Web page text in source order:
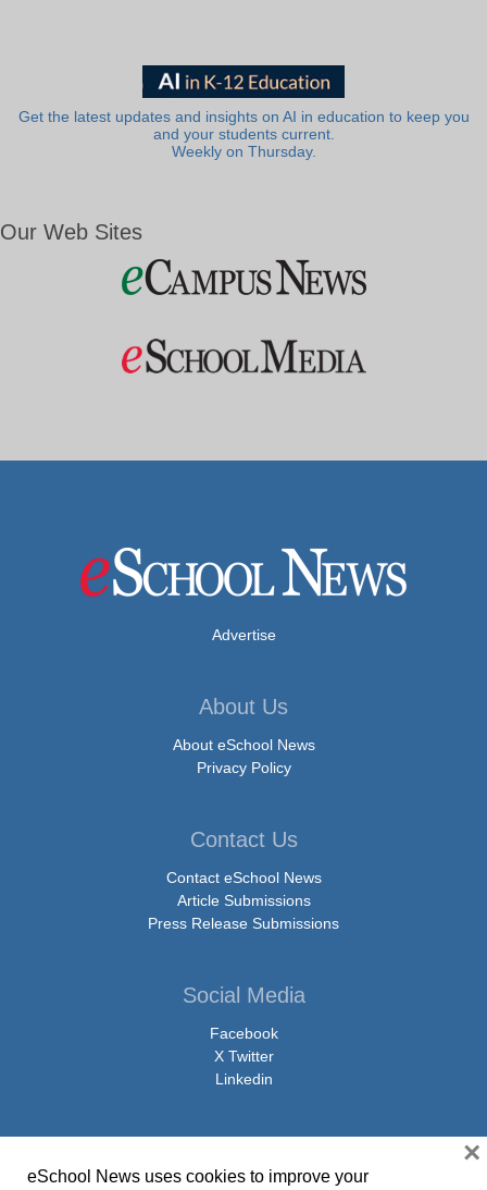
Get the latest updates and insights on AI in education to keep you
and your students current.
Weekly on Thursday.
Our Web Sites
Advertise
About Us
About eSchool News
Privacy Policy
Contact Us
Contact eSchool News
Article Submissions
Press Release Submissions
Social Media
Facebook
X Twitter
Linkedin
eSchool News uses cookies to improve your
×